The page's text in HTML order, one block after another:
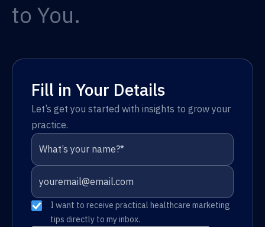
to You.
Fill in Your Details
Let’s get you started with insights to grow your
practice.
I want to receive practical healthcare marketing
tips directly to my inbox.